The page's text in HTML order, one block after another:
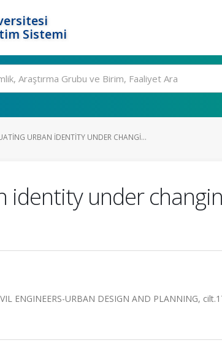
Sistemi
URBAN IDENTITY UNDER CHANGI...
identity under
ENGINEERS-URBAN DESIGN AND PLANNING,